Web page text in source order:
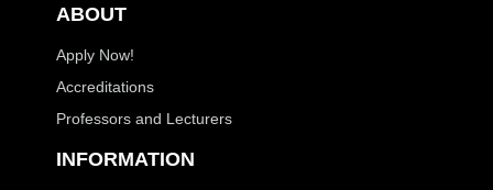
ABOUT
Apply Now!
Accreditations
Professors and Lecturers
INFORMATION